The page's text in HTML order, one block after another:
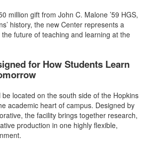
million gift from John C. Malone ’59 HGS,
history, the new Center represents a
future of teaching and learning at the
for How Students Learn
located on the south side of the Hopkins
academic heart of campus. Designed by
the facility brings together research,
production in one highly flexible,